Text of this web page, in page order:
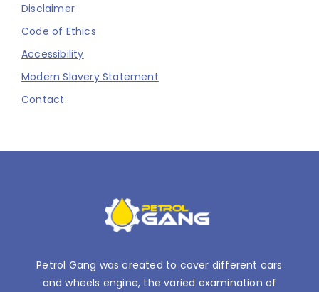
Disclaimer
Code of Ethics
Accessibility
Modern Slavery Statement
Contact
Petrol Gang was created to cover different cars
and wheels engine, the varied examination of